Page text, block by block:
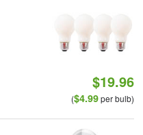
$19.96
($4.99per bulb)